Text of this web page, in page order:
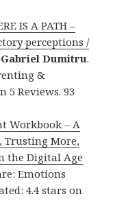
IS A PATH –
perceptions /
Dumitru.
&
5 Reviews. 93
Workbook – A
Trusting More,
the Digital Age
Emotions
4.4 stars on